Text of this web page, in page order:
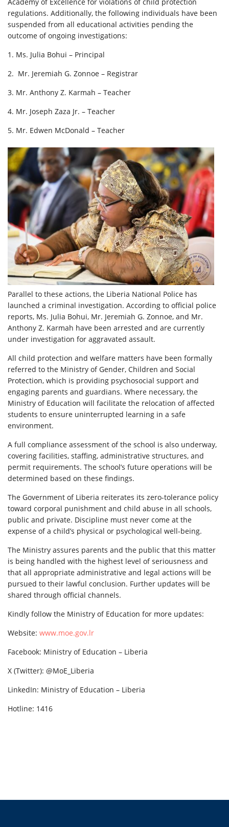
regulations. Additionally, the following individuals have been
suspended from all educational activities pending the
outcome of ongoing investigations:
1. Ms. Julia Bohui – Principal
2. ⁠ Mr. Jeremiah G. Zonnoe – Registrar
3. ⁠Mr. Anthony Z. Karmah – Teacher
4. ⁠Mr. Joseph Zaza Jr. – Teacher
5. ⁠Mr. Edwen McDonald – Teacher
Parallel to these actions, the Liberia National Police has
launched a criminal investigation. According to official police
reports, Ms. Julia Bohui, Mr. Jeremiah G. Zonnoe, and Mr.
Anthony Z. Karmah have been arrested and are currently
under investigation for aggravated assault.
All child protection and welfare matters have been formally
referred to the Ministry of Gender, Children and Social
Protection, which is providing psychosocial support and
engaging parents and guardians. Where necessary, the
Ministry of Education will facilitate the relocation of affected
students to ensure uninterrupted learning in a safe
environment.
A full compliance assessment of the school is also underway,
covering facilities, staffing, administrative structures, and
permit requirements. The school’s future operations will be
determined based on these findings.
The Government of Liberia reiterates its zero-tolerance policy
toward corporal punishment and child abuse in all schools,
public and private. Discipline must never come at the
expense of a child’s physical or psychological well-being.
The Ministry assures parents and the public that this matter
is being handled with the highest level of seriousness and
that all appropriate administrative and legal actions will be
pursued to their lawful conclusion. Further updates will be
shared through official channels.
Kindly follow the Ministry of Education for more updates:
Website: www.moe.gov.lr
Facebook: Ministry of Education – Liberia
X (Twitter): @MoE_Liberia
LinkedIn: Ministry of Education – Liberia
Hotline: 1416